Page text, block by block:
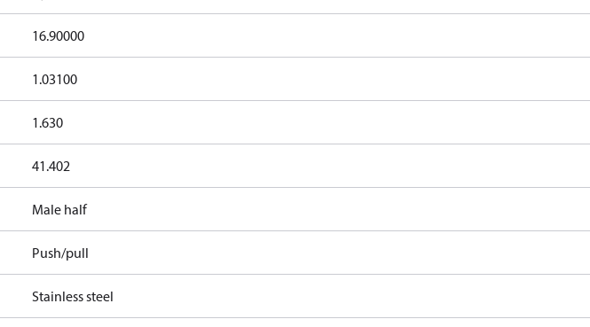
16.90000
1.03100
1.630
41.402
Male half
Push/pull
Stainless steel